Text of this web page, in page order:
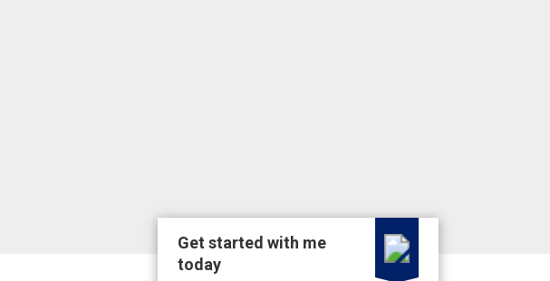
Get started with me
today